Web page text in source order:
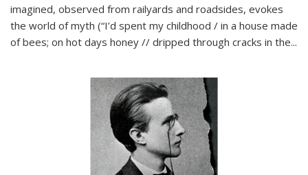
imagined, observed from railyards and roadsides, evokes
the world of myth (“I’d spent my childhood / in a house made
of bees; on hot days honey // dripped through cracks in the...